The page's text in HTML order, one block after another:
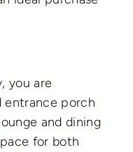
you are
entrance porch
and dining
for both